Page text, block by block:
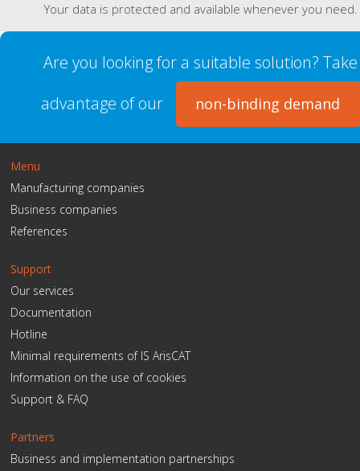
Your data is protected and available whenever you need.
Are you looking for a suitable solution? Take
advantage of our
non-binding demand
Menu
Manufacturing companies
Business companies
References
Support
Our services
Documentation
Hotline
Minimal requirements of IS ArisCAT
Information on the use of cookies
Support & FAQ
Partners
Business and implementation partnerships